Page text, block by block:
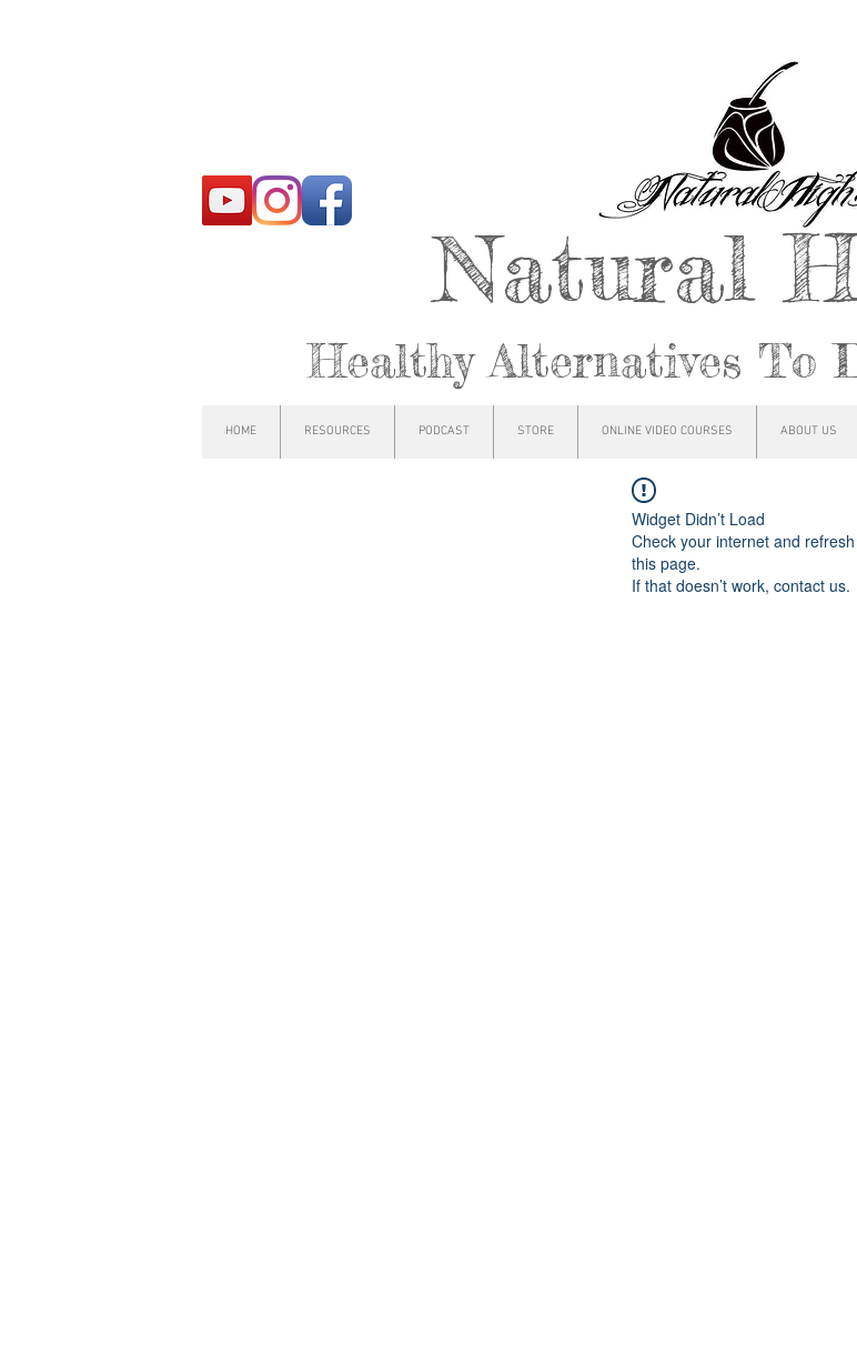
Natural
Healthy Alternatives To
HOME RESOURCES PODCAST STORE ONLINE VIDEO COURSES ABOUT US
Widget Didn’t Load
Check your internet and refresh
this page.
If that doesn’t work, contact us.